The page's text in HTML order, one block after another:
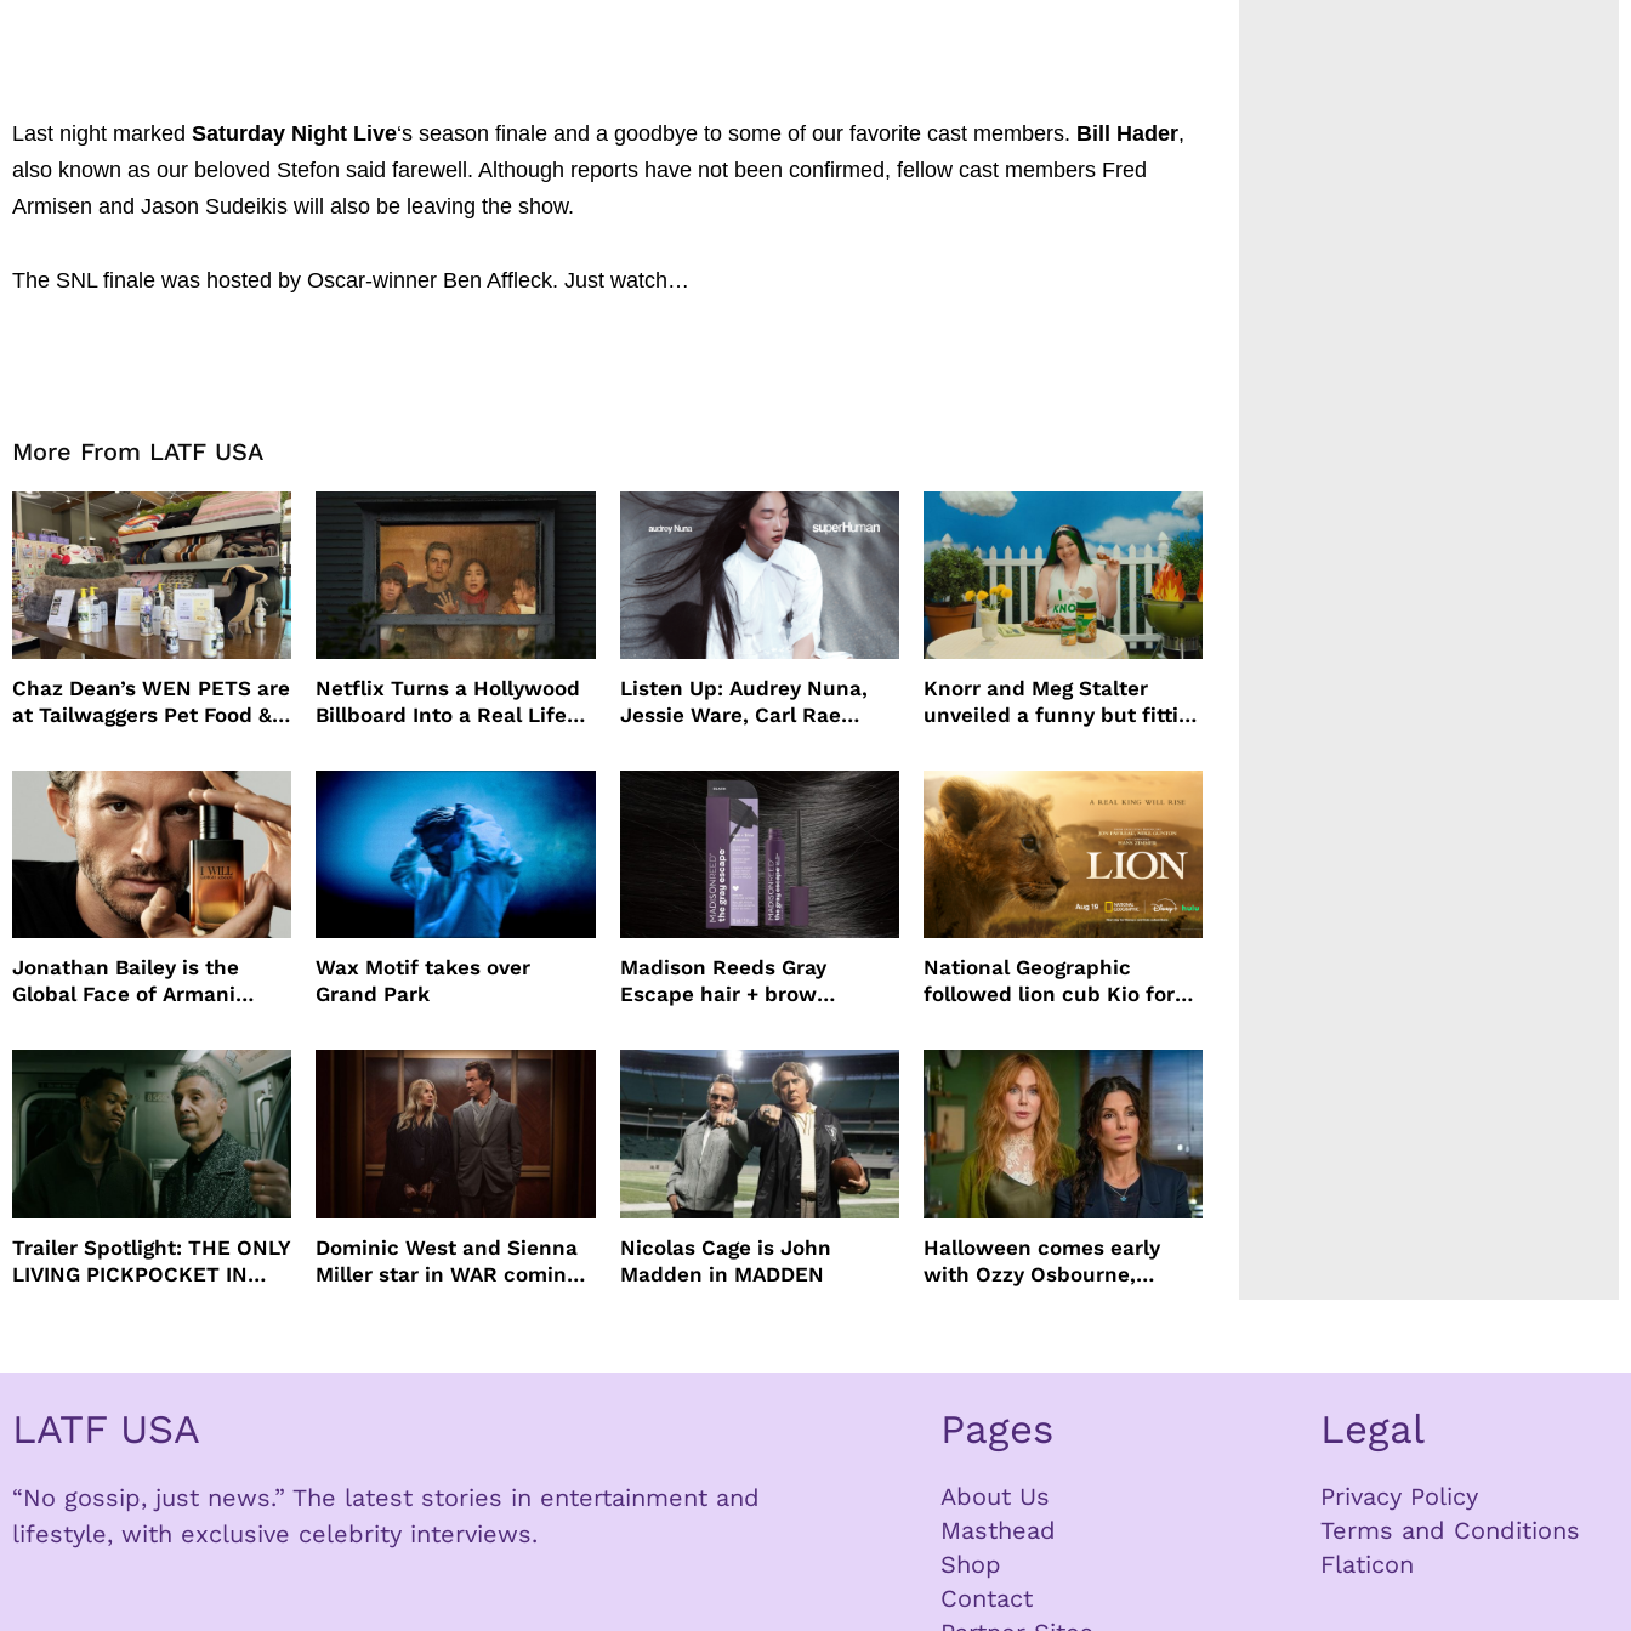
Last night marked Saturday Night Live‘s season finale and a goodbye to some of our favorite cast members. Bill Hader,
also known as our beloved Stefon said farewell. Although reports have not been confirmed, fellow cast members Fred
Armisen and Jason Sudeikis will also be leaving the show.
The SNL finale was hosted by Oscar-winner Ben Affleck. Just watch…
More From LATF USA
Chaz Dean’s WEN PETS are
at Tailwaggers Pet Food &
Netflix Turns a Hollywood
Billboard Into a Real Life
Promote The Last House
Listen Up: Audrey Nuna,
Jessie Ware, Carl Rae
Knorr and Meg Stalter
unveiled a funny but fitting
Jonathan Bailey is the
Global Face of Armani
Will
Wax Motif takes over
Grand Park
Madison Reeds Gray
Escape hair + brow
root coverage
National Geographic
followed lion cub Kio for
Trailer Spotlight: THE ONLY
LIVING PICKPOCKET IN
Dominic West and Sienna
Miller star in WAR coming
Nicolas Cage is John
Madden in MADDEN
Halloween comes early
with Ozzy Osbourne,
LATF USA
“No gossip, just news.” The latest stories in entertainment and
lifestyle, with exclusive celebrity interviews.
Pages
About Us
Masthead
Shop
Contact
Legal
Privacy Policy
Terms and Conditions
Flaticon